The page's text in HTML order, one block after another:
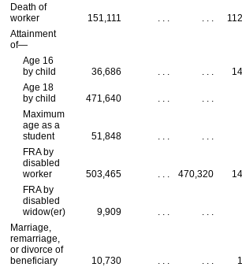
Death of
worker
151,111
Attainment
of—
Age 16
by child
36,686
Age 18
by child
471,640
Maximum
age as a
student
51,848
FRAby
disabled
worker
503,465 470,320
FRAby
disabled
widow(er)
9,909
Marriage,
remarriage,
or divorce of
beneficiary
10,730